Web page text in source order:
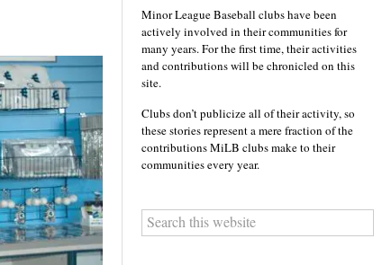
Minor League Baseball clubs have been
actively involved in their communities for
many years. For the first time, their activities
and contributions will be chronicled on this
site.
Clubs don’t publicize all of their activity, so
these stories represent a mere fraction of the
contributions MiLB clubs make to their
communities every year.